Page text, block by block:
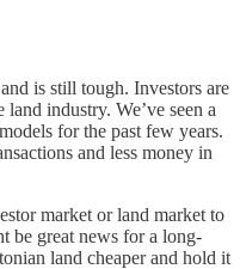
is still tough. Investors are
industry. We’ve seen a
for the past few years.
and less money in
market or land market to
be great news for a long-
land cheaper and hold it